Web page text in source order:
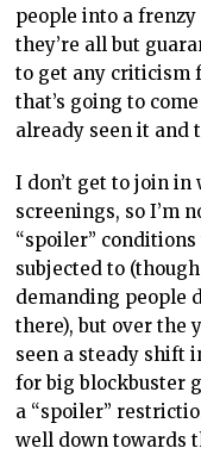
people into a
they’re all but
to get any criticism
that’s going to
already seen it and
I don’t get to join
screenings, so I’m
“spoiler”
subjected to
demanding people
there), but over the
seen a steady shift
for big blockbuster
a “spoiler”
well down towards